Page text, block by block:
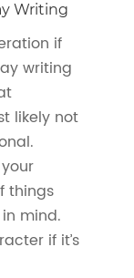
Writing
if
writing
likely not
things
mind.
if it’s